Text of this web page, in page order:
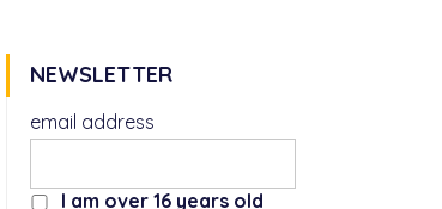
NEWSLETTER
email address
I am over 16 years old